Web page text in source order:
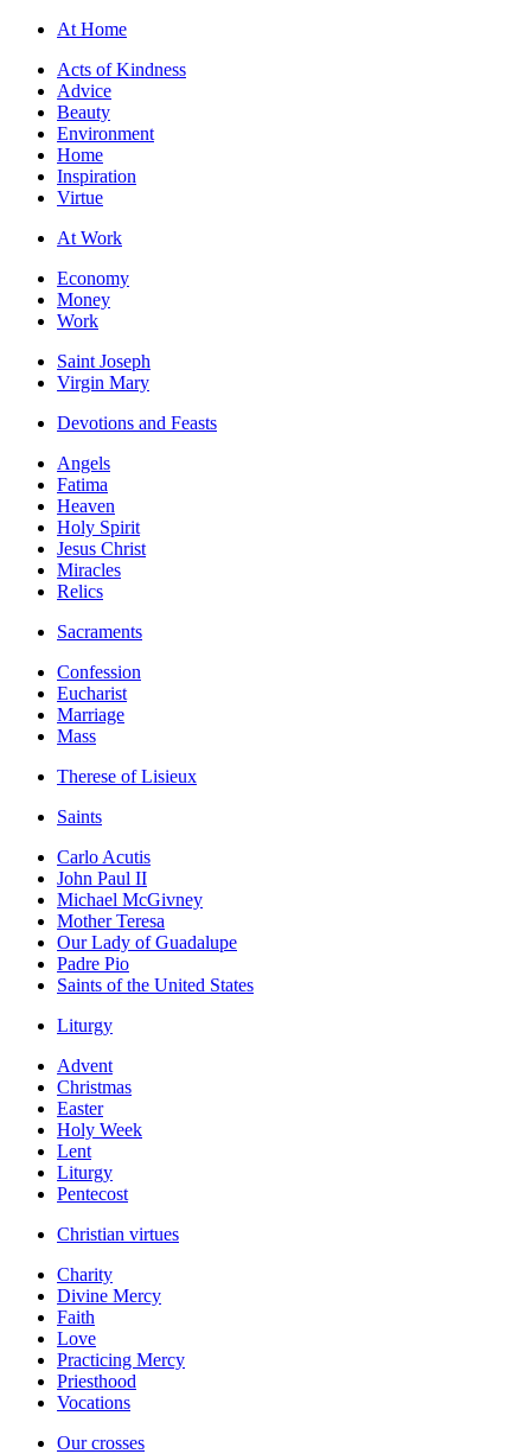
At Home
Acts of Kindness
Advice
Beauty
Environment
Home
Inspiration
Virtue
At Work
Economy
Money
Work
Saint Joseph
Virgin Mary
Devotions and Feasts
Angels
Fatima
Heaven
Holy Spirit
Jesus Christ
Miracles
Relics
Sacraments
Confession
Eucharist
Marriage
Mass
Therese of Lisieux
Saints
Carlo Acutis
John Paul II
Michael McGivney
Mother Teresa
Our Lady of Guadalupe
Padre Pio
Saints of the United States
Liturgy
Advent
Christmas
Easter
Holy Week
Lent
Liturgy
Pentecost
Christian virtues
Charity
Divine Mercy
Faith
Love
Practicing Mercy
Priesthood
Vocations
Our crosses